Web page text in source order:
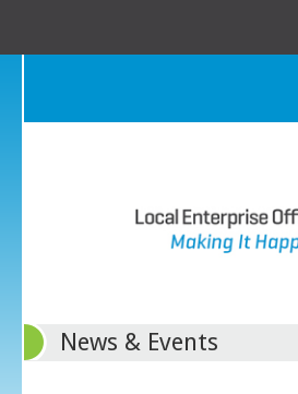
News & Events